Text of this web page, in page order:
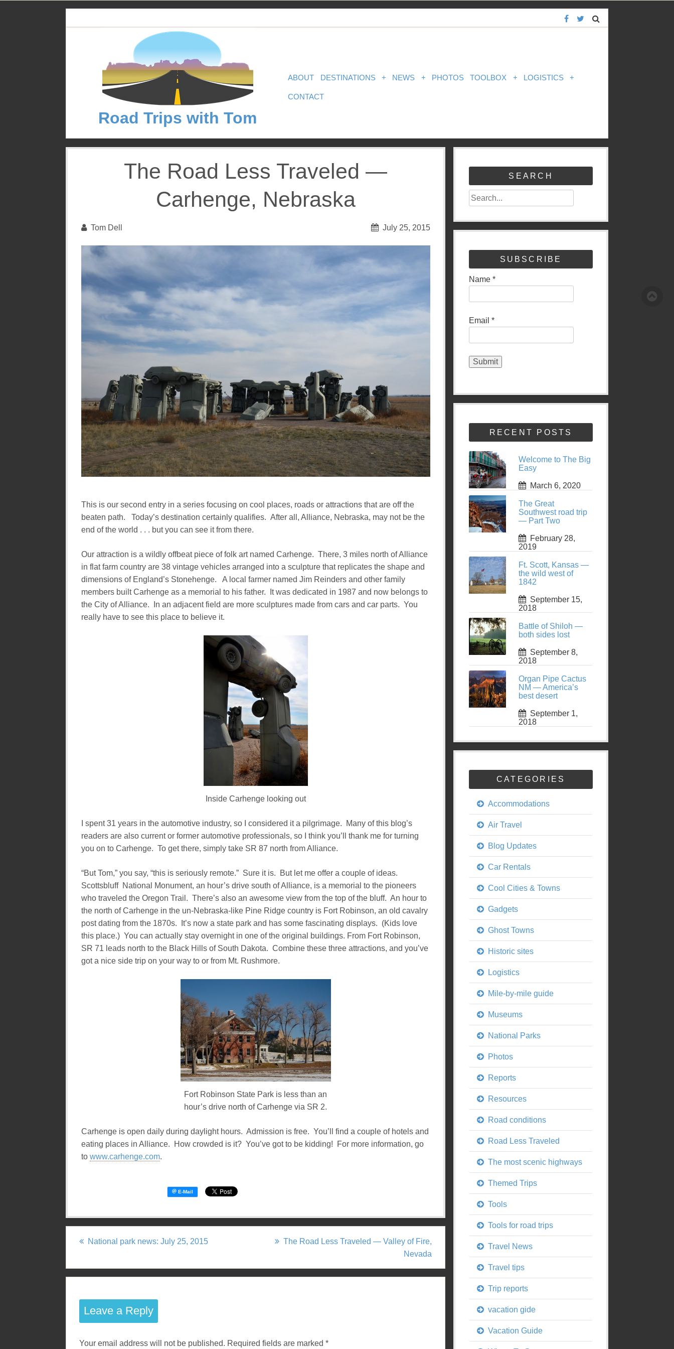
Road Trips with Tom
ABOUT DESTINATIONS + NEWS + PHOTOS TOOLBOX + LOGISTICS +
CONTACT
The Road Less Traveled —
Carhenge, Nebraska
Tom Dell July 25, 2015
This is our second entry in a series focusing on cool places, roads or attractions that are off the
beaten path. Today’s destination certainly qualifies. After all, Alliance, Nebraska, may not be the
end of the world . . . but you can see it from there.
Our attraction is a wildly offbeat piece of folk art named Carhenge. There, 3 miles north of Alliance
in flat farm country are 38 vintage vehicles arranged into a sculpture that replicates the shape and
dimensions of England’s Stonehenge. A local farmer named Jim Reinders and other family
members built Carhenge as a memorial to his father. It was dedicated in 1987 and now belongs to
the City of Alliance. In an adjacent field are more sculptures made from cars and car parts. You
really have to see this place to believe it.
Inside Carhenge looking out
I spent 31 years in the automotive industry, so I considered it a pilgrimage. Many of this blog’s
readers are also current or former automotive professionals, so I think you’ll thank me for turning
you on to Carhenge. To get there, simply take SR 87 north from Alliance.
“But Tom,” you say, “this is seriously remote.” Sure it is. But let me offer a couple of ideas.
Scottsbluff National Monument, an hour’s drive south of Alliance, is a memorial to the pioneers
who traveled the Oregon Trail. There’s also an awesome view from the top of the bluff. An hour to
the north of Carhenge in the un-Nebraska-like Pine Ridge country is Fort Robinson, an old cavalry
post dating from the 1870s. It’s now a state park and has some fascinating displays. (Kids love
this place.) You can actually stay overnight in one of the original buildings. From Fort Robinson,
SR 71 leads north to the Black Hills of South Dakota. Combine these three attractions, and you’ve
got a nice side trip on your way to or from Mt. Rushmore.
Fort Robinson State Park is less than an
hour’s drive north of Carhenge via SR 2.
Carhenge is open daily during daylight hours. Admission is free. You’ll find a couple of hotels and
eating places in Alliance. How crowded is it? You’ve got to be kidding! For more information, go
to www.carhenge.com.
o
s
t
n
National park news: July 25, 2015
The Road Less Traveled — Valley of Fire,
Nevada
Leave a Reply
Your email address will not be published. Required fields are marked*
SEARCH
SUBSCRIBE
Name *
Email *
RECENT POSTS
Welcome to The Big
Easy
March 6, 2020
The Great
Southwest road trip
— Part Two
February 28,
2019
Ft. Scott, Kansas —
the wild west of
1842
September 15,
2018
Battle of Shiloh —
both sides lost
September 8,
2018
Organ Pipe Cactus
NM — America’s
best desert
September 1,
2018
CATEGORIES
Accommodations
Air Travel
Blog Updates
Car Rentals
Cool Cities & Towns
Gadgets
Ghost Towns
Historic sites
Logistics
Mile-by-mile guide
Museums
National Parks
Photos
Reports
Resources
Road conditions
Road Less Traveled
The most scenic highways
Themed Trips
Tools
Tools for road trips
Travel News
Travel tips
Trip reports
vacation gide
Vacation Guide